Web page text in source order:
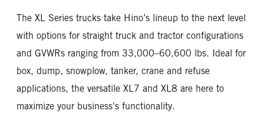
The XL Series trucks take Hino’s lineup to the next level
with options for straight truck and tractor configurations
and GVWRs ranging from 33,000–60,600 lbs. Ideal for
box, dump, snowplow, tanker, crane and refuse
applications, the versatile XL7 and XL8 are here to
maximize your business's functionality.